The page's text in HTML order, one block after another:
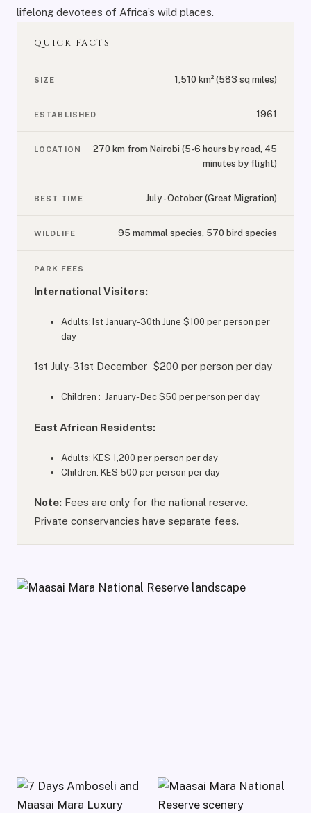
lifelong devotees of Africa’s wild places.
QUICK FACTS
SIZE 1,510 km² (583 sq miles)
ESTABLISHED 1961
LOCATION
270 km from Nairobi (5-6 hours by road, 45
minutes by flight)
BEST TIME July - October (Great Migration)
WILDLIFE 95 mammal species, 570 bird species
PARK FEES
International Visitors:
Adults:1st January-30th June $100 per person per
day
1st July-31st December $200 per person per day
Children : January- Dec $50 per person per day
East African Residents:
Adults: KES 1,200 per person per day
Children: KES 500 per person per day
Note: Fees are only for the national reserve.
Private conservancies have separate fees.